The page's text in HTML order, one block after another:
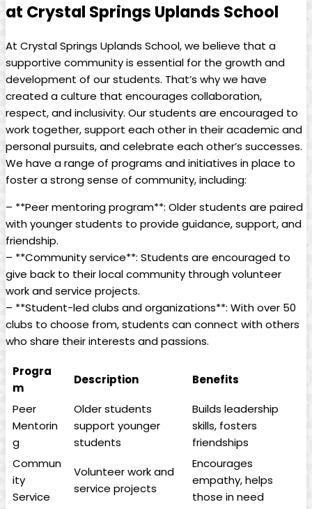
at Crystal Springs Uplands School
At Crystal Springs Uplands School, we believe that a
supportive community is essential for the growth and
development of our students. That’s why we have
created a culture that encourages collaboration,
respect, and inclusivity. Our students are encouraged to
work together, support each other in their academic and
personal pursuits, and celebrate each other’s successes.
We have a range of programs and initiatives in place to
foster a strong sense of community, including:
– **Peer mentoring program**: Older students are paired
with younger students to provide guidance, support, and
friendship.
– **Community service**: Students are encouraged to
give back to their local community through volunteer
work and service projects.
– **Student-led clubs and organizations**: With over 50
clubs to choose from, students can connect with others
who share their interests and passions.
Progra
m
Description
Benefits
Peer
Mentorin
g
Older students
support younger
students
Builds leadership
skills, fosters
friendships
Commun
ity
Service
Volunteer work and
service projects
Encourages
empathy, helps
those in need